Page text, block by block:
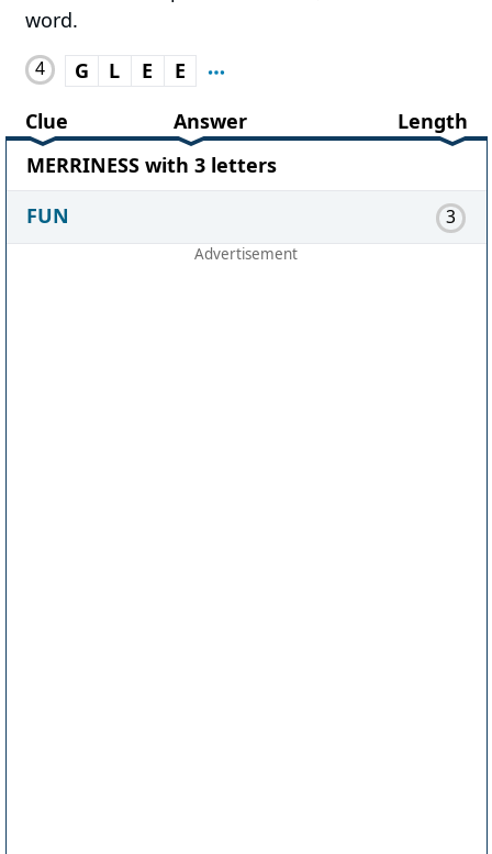
word.
4 G L E
E
Clue
Answer
Length
MERRINESS with 3 letters
FUN
3